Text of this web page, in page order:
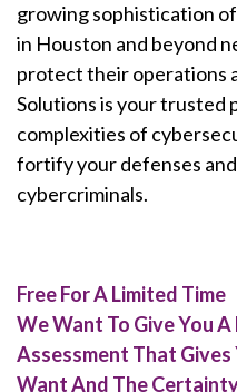
growing sophistication
in Houston and beyond
protect their operations
Solutions is your trusted
complexities of
fortify your defenses
cybercriminals.
Free For A Limited Time
We Want To Give You
Assessment That Gives
Want And The